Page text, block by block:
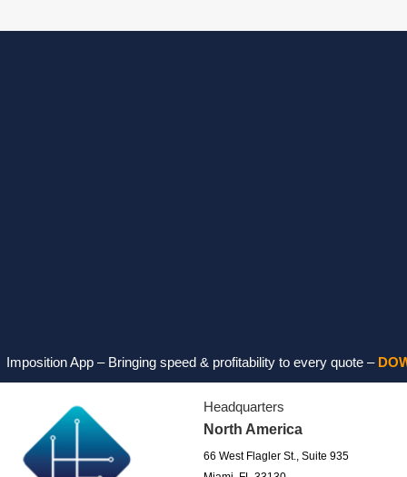
App – Bringing speed & profitability to every quote –
Headquarters
North America
66 West Flagler St., Suite 935